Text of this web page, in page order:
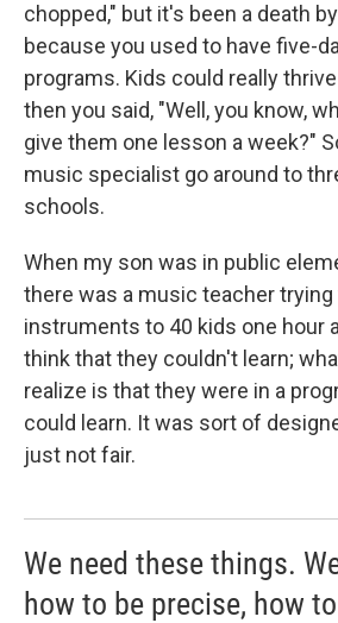
chopped," but it's been a death
because you used to have five-
programs. Kids could really
then you said, "Well, you know,
give them one lesson a week?"
music specialist go around to
schools.
When my son was in public
there was a music teacher
instruments to 40 kids one hour
think that they couldn't learn;
realize is that they were in a
could learn. It was sort of
just not fair.
We need these things.
how to be precise, how